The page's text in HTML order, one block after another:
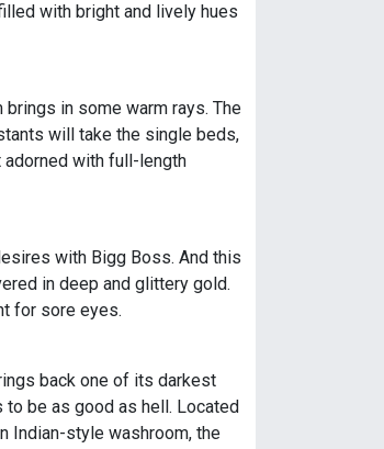
with bright and lively hues
in some warm rays. The
will take the single beds,
with full-length
with Bigg Boss. And this
in deep and glittery gold.
for sore eyes.
back one of its darkest
be as good as hell. Located
Indian-style washroom, the